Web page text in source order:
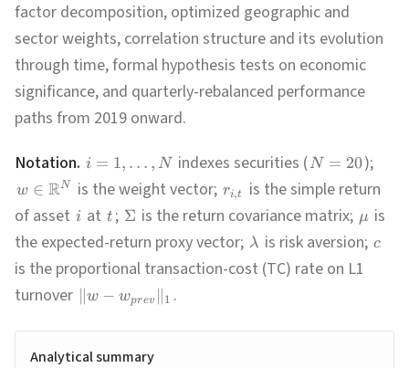
factor decomposition, optimized geographic and
sector weights, correlation structure and its evolution
through time, formal hypothesis tests on economic
significance, and quarterly-rebalanced performance
paths from 2019 onward.
Notation. i = 1, … , N indexes securities (N = 20);
w ∈ RN is the weight vector; ri,t
is the simple return
of asset i at t ; Σ is the return covariance matrix; μ is
the expected-return proxy vector; λ is risk aversion; c
is the proportional transaction-cost (TC) rate on L1
turnover
w − wprev 1 .
Analytical summary